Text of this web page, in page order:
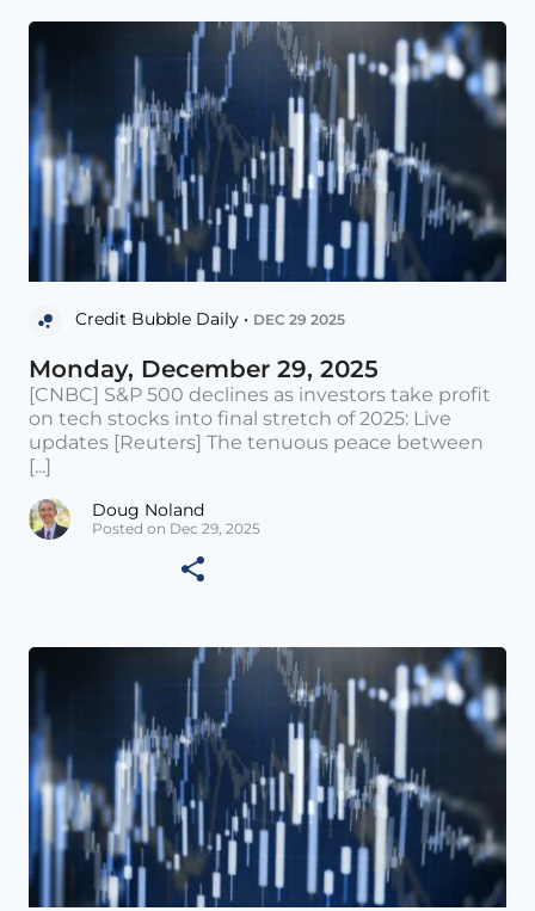
Credit Bubble Daily • DEC 29 2025
Monday, December 29, 2025
[CNBC] S&P 500 declines as investors take profit
on tech stocks into final stretch of 2025: Live
updates [Reuters] The tenuous peace between
[...]
Doug Noland
Posted on Dec 29, 2025